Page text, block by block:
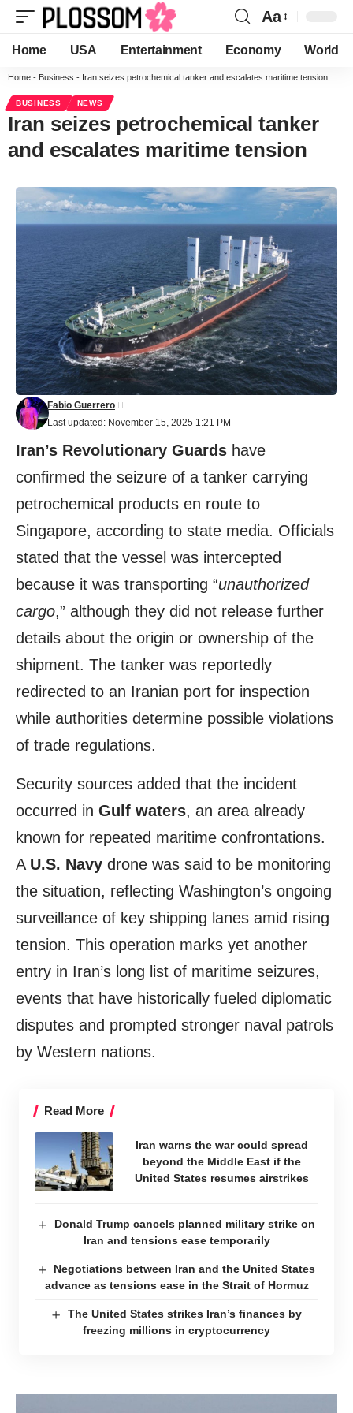
Aa
Home USA Entertainment Economy World
Home - Business - Iran seizes petrochemical tanker and escalates maritime tension
BUSINESS NEWS
Iran seizes petrochemical tanker
and escalates maritime tension
Last updated: November 15, 2025 1:21 PM
Fabio Guerrero
Iran’s Revolutionary Guards have
confirmed the seizure of a tanker carrying
petrochemical products en route to
Singapore, according to state media. Officials
stated that the vessel was intercepted
because it was transporting “unauthorized
cargo,” although they did not release further
details about the origin or ownership of the
shipment. The tanker was reportedly
redirected to an Iranian port for inspection
while authorities determine possible violations
of trade regulations.
Security sources added that the incident
occurred in Gulf waters, an area already
known for repeated maritime confrontations.
A U.S. Navy drone was said to be monitoring
the situation, reflecting Washington’s ongoing
surveillance of key shipping lanes amid rising
tension. This operation marks yet another
entry in Iran’s long list of maritime seizures,
events that have historically fueled diplomatic
disputes and prompted stronger naval patrols
by Western nations.
Read More
Iran warns the war could spread
beyond the Middle East if the
United States resumes airstrikes
Donald Trump cancels planned military strike on
Iran and tensions ease temporarily
Negotiations between Iran and the United States
advance as tensions ease in the Strait of Hormuz
The United States strikes Iran’s finances by
freezing millions in cryptocurrency